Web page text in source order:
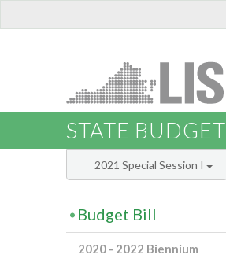
STATE BUDGET
2021 Special Session I
Budget Bill
2020 - 2022 Biennium